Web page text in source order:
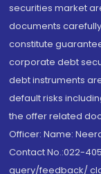
securities market
documents
constitute
corporate debt
debt instruments
default risks
the offer related
Officer: Name:
Contact No.:022-
query/feedback/